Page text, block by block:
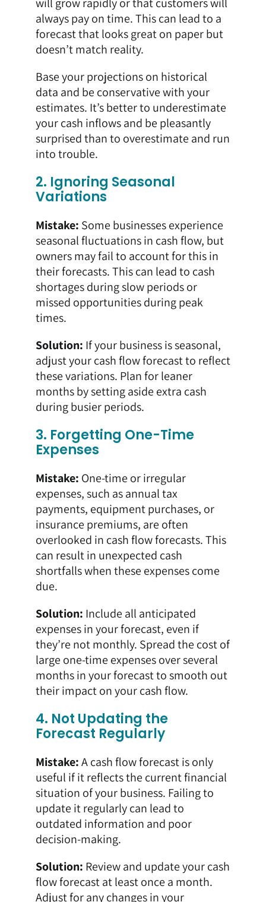
always pay on time. This can lead to a
forecast that looks great on paper but
doesn’t match reality.
Base your projections on historical
data and be conservative with your
estimates. It’s better to underestimate
your cash inflows and be pleasantly
surprised than to overestimate and run
into trouble.
2. Ignoring Seasonal
Variations
Mistake: Some businesses experience
seasonal fluctuations in cash flow, but
owners may fail to account for this in
their forecasts. This can lead to cash
shortages during slow periods or
missed opportunities during peak
times.
Solution: If your business is seasonal,
adjust your cash flow forecast to reflect
these variations. Plan for leaner
months by setting aside extra cash
during busier periods.
3. Forgetting One-Time
Expenses
Mistake: One-time or irregular
expenses, such as annual tax
payments, equipment purchases, or
insurance premiums, are often
overlooked in cash flow forecasts. This
can result in unexpected cash
shortfalls when these expenses come
due.
Solution: Include all anticipated
expenses in your forecast, even if
they’re not monthly. Spread the cost of
large one-time expenses over several
months in your forecast to smooth out
their impact on your cash flow.
4. Not Updating the
Forecast Regularly
Mistake:A cash flow forecast is only
useful if it reflects the current financial
situation of your business. Failing to
update it regularly can lead to
outdated information and poor
decision-making.
Solution: Review and update your cash
flow forecast at least once a month.
Adjust for any changes in your